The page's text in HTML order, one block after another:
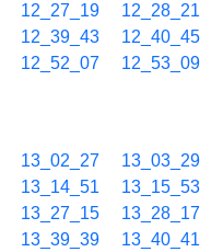
12_27_19 12_28_21
12_39_43 12_40_45
12_52_07 12_53_09
13_02_27 13_03_29
13_14_51 13_15_53
13_27_15 13_28_17
13_39_39 13_40_41